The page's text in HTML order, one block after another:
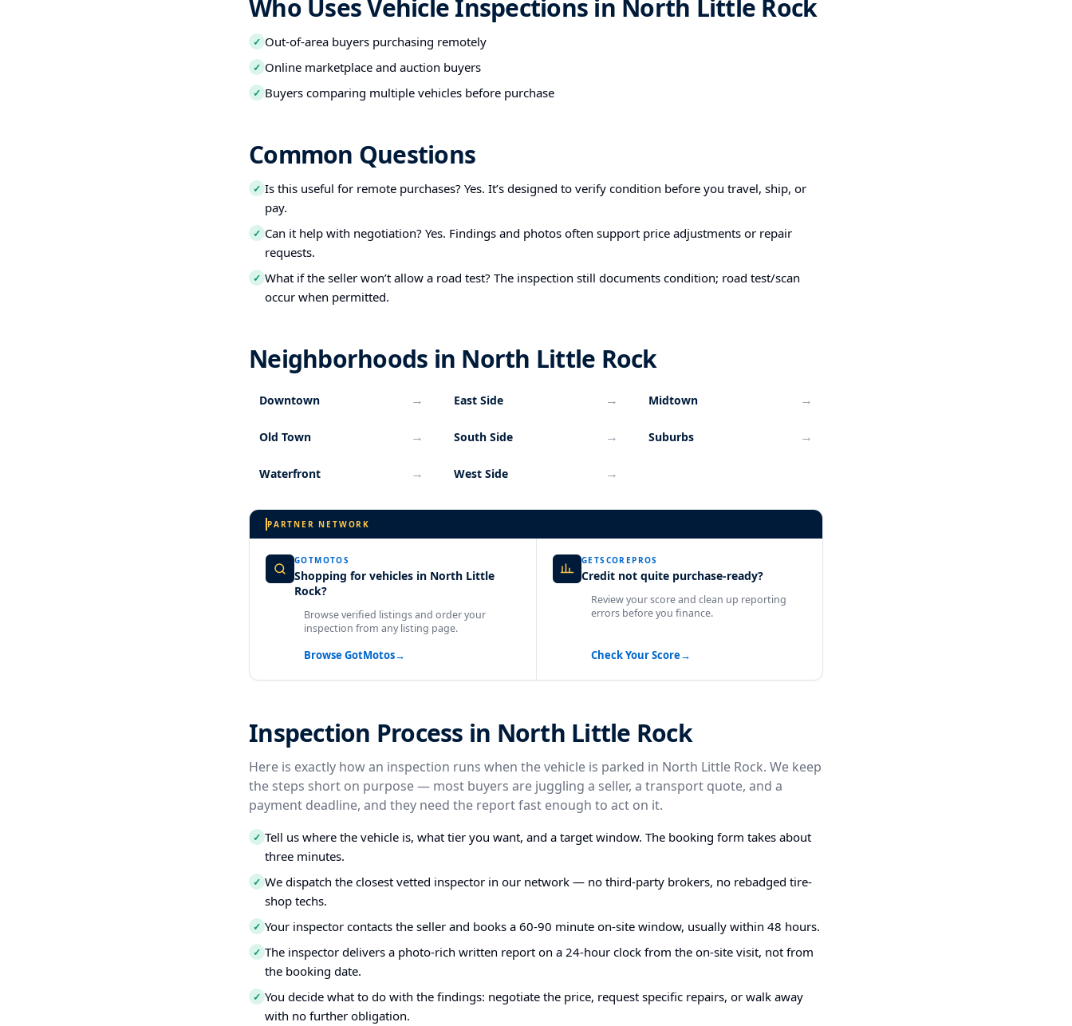
Who Uses Vehicle Inspections in North Little Rock
✓ Out-of-area buyers purchasing remotely
✓ Online marketplace and auction buyers
✓ Buyers comparing multiple vehicles before purchase
Common Questions
✓ Is this useful for remote purchases? Yes. It’s designed to verify condition before you travel, ship, or
pay.
✓ Can it help with negotiation? Yes. Findings and photos often support price adjustments or repair
requests.
✓ What if the seller won’t allow a road test? The inspection still documents condition; road test/scan
occur when permitted.
Neighborhoods in North Little Rock
Downtown → East Side → Midtown →
Old Town → South Side → Suburbs →
Waterfront → West Side →
PARTNER NETWORK
GOTMOTOS
Shopping for vehicles in North Little
Rock?
Browse verified listings and order your
inspection from any listing page.
Browse GotMotos→
GETSCOREPROS
Credit not quite purchase-ready?
Review your score and clean up reporting
errors before you finance.
Check Your Score→
Inspection Process in North Little Rock
Here is exactly how an inspection runs when the vehicle is parked in North Little Rock. We keep
the steps short on purpose — most buyers are juggling a seller, a transport quote, and a
payment deadline, and they need the report fast enough to act on it.
✓ Tell us where the vehicle is, what tier you want, and a target window. The booking form takes about
three minutes.
✓ We dispatch the closest vetted inspector in our network — no third-party brokers, no rebadged tire-
shop techs.
✓ Your inspector contacts the seller and books a 60-90 minute on-site window, usually within 48 hours.
✓ The inspector delivers a photo-rich written report on a 24-hour clock from the on-site visit, not from
the booking date.
✓ You decide what to do with the findings: negotiate the price, request specific repairs, or walk away
with no further obligation.